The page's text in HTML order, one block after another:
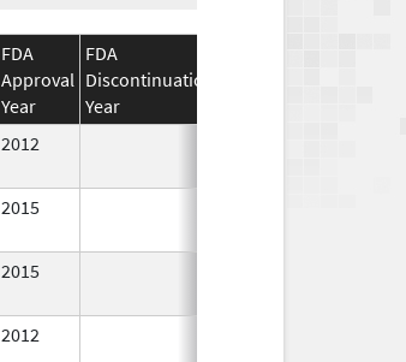
FDA
Approval
Year
FDA
Discontinuation
Year
2012
2015
2015
2012